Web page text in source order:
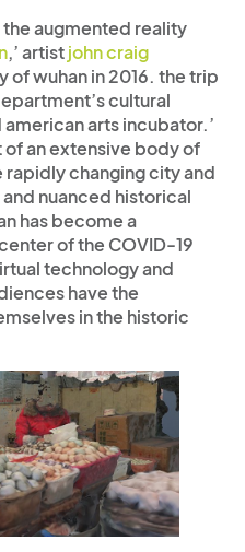
augmented reality
,’ artistjohn craig
wuhan in 2016. the trip
cultural
arts incubator.’
an extensive body of
changing city and
nuanced historical
has become a
of the COVID-19
technology and
have the
in the historic